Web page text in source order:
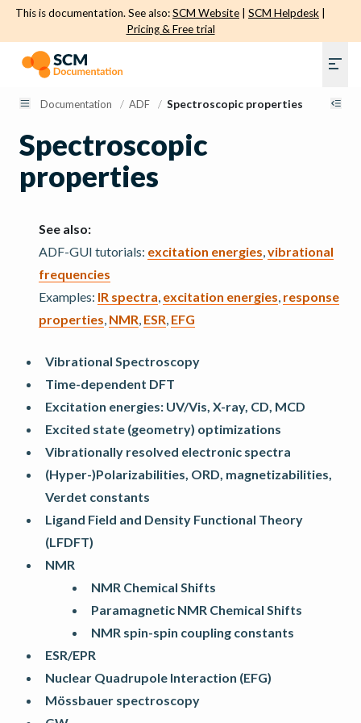
This is documentation. See also:SCM Website SCM Helpdesk
Pricing & Free trial
Documentation / ADF / Spectroscopic properties
Spectroscopic
properties
See also:
ADF-GUI tutorials: excitation energies,vibrational
frequencies
Examples: IR spectra, excitation energies, response
properties, NMR, ESR, EFG
Vibrational Spectroscopy
Time-dependent DFT
Excitation energies: UV/Vis, X-ray, CD, MCD
Excited state (geometry) optimizations
Vibrationally resolved electronic spectra
(Hyper-)Polarizabilities, ORD, magnetizabilities,
Verdet constants
Ligand Field and Density Functional Theory
(LFDFT)
NMR
NMR Chemical Shifts
Paramagnetic NMR Chemical Shifts
NMR spin-spin coupling constants
ESR/EPR
Nuclear Quadrupole Interaction (EFG)
Mössbauer spectroscopy